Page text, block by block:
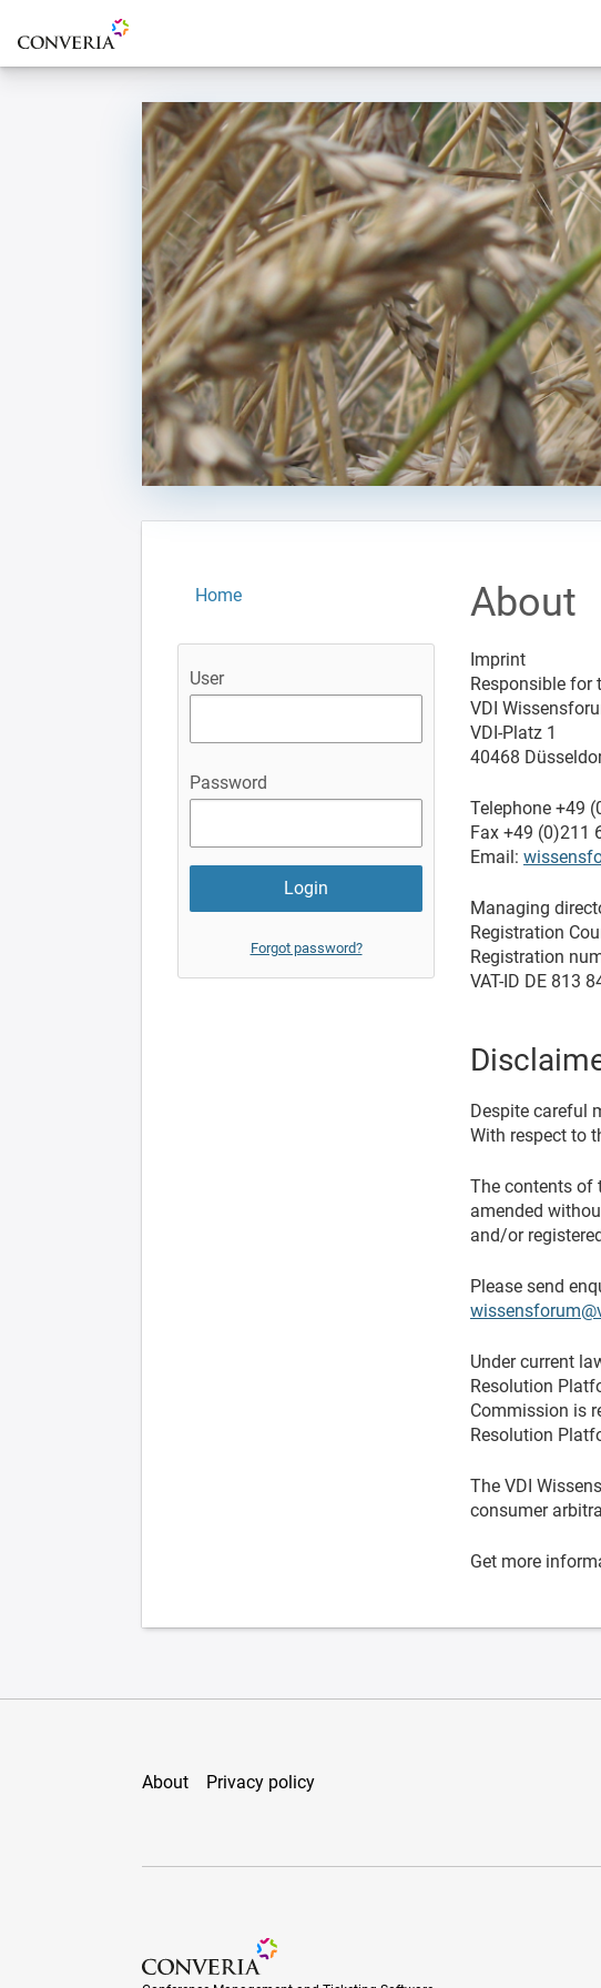
To the homepage
Home
User
Password
Forgot password?
About
Imprint
Responsible for
VDI
VDI-Platz 1
40468
Telephone +49
Fax +49 (0)211
Email:
Managing
Registration
Registration
VAT-ID DE 813
Despite careful
With respect to
The contents of
amended
and/or
Please send
Under current
Resolution
Commission is
Resolution
The VDI
consumer
Get more
About Privacy policy
Conference Management and Ticketing Software